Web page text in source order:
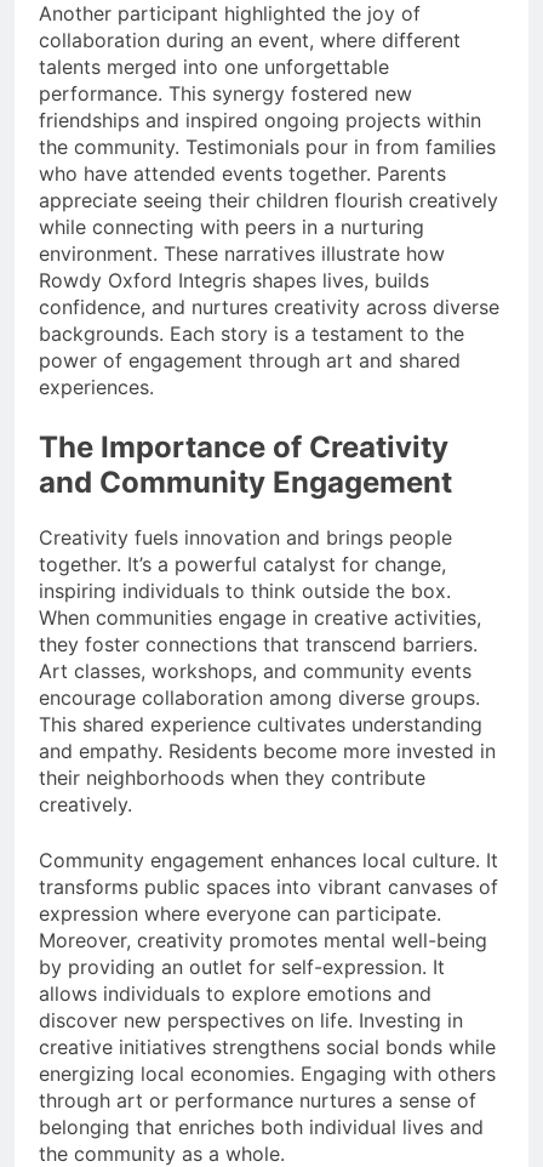
Another participant highlighted the joy of
collaboration during an event, where different
talents merged into one unforgettable
performance. This synergy fostered new
friendships and inspired ongoing projects within
the community. Testimonials pour in from families
who have attended events together. Parents
appreciate seeing their children flourish creatively
while connecting with peers in a nurturing
environment. These narratives illustrate how
Rowdy Oxford Integris shapes lives, builds
confidence, and nurtures creativity across diverse
backgrounds. Each story is a testament to the
power of engagement through art and shared
experiences.
The Importance of Creativity
and Community Engagement
Creativity fuels innovation and brings people
together. It’s a powerful catalyst for change,
inspiring individuals to think outside the box.
When communities engage in creative activities,
they foster connections that transcend barriers.
Art classes, workshops, and community events
encourage collaboration among diverse groups.
This shared experience cultivates understanding
and empathy. Residents become more invested in
their neighborhoods when they contribute
creatively.
Community engagement enhances local culture. It
transforms public spaces into vibrant canvases of
expression where everyone can participate.
Moreover, creativity promotes mental well-being
by providing an outlet for self-expression. It
allows individuals to explore emotions and
discover new perspectives on life. Investing in
creative initiatives strengthens social bonds while
energizing local economies. Engaging with others
through art or performance nurtures a sense of
belonging that enriches both individual lives and
the community as a whole.